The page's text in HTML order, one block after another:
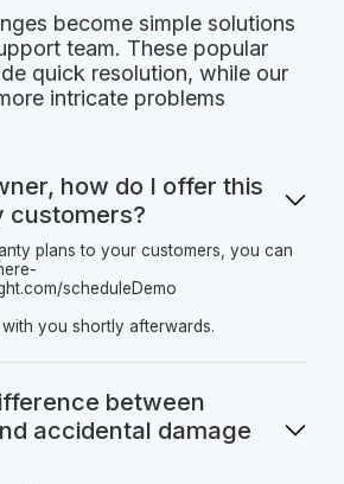
become simple solutions
team. These popular
quick resolution, while our
intricate problems
how do I offer this
customers?
plans to your customers, you can
scheduleDemo
you shortly afterwards.
between
accidental damage